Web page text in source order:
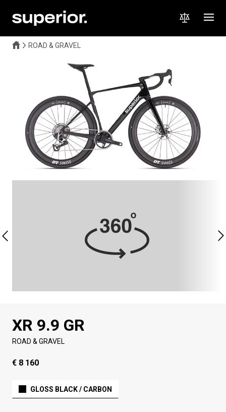
ROAD & GRAVEL
XR 9.9 GR
ROAD & GRAVEL
€ 8 160
GLOSS BLACK / CARBON